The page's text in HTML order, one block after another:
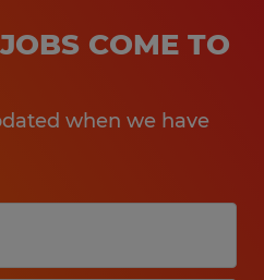
COME TO
when we have